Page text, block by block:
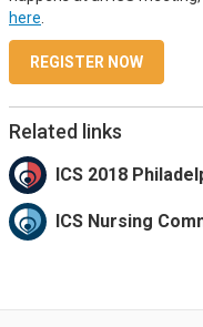
here
REGISTER NOW
Related links
ICS 2018
ICS Nursing